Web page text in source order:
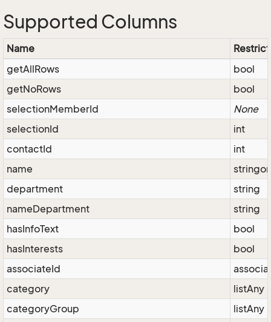
Supported Columns
Name
getAllRows
bool
getNoRows
bool
selectionMemberId
None
selectionId
int
contactId
int
name
department
string
nameDepartment
string
hasInfoText
bool
hasInterests
bool
associateId
category
listAny
categoryGroup
listAny